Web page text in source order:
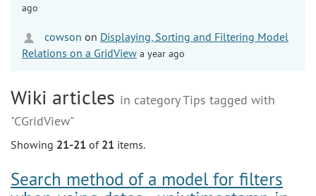
ago
cowson on Displaying, Sorting and Filtering Model
Relations on a GridView a year ago
Wiki articles in category Tips tagged with
"CGridView"
Showing 21-21 of 21 items.
Search method of a model for filters